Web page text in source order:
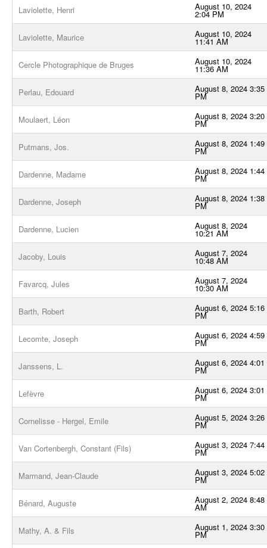
Laviolette, Henri August 10, 2024
2:04 PM
Laviolette, Maurice August 10, 2024
11:41 AM
Cercle Photographique de Bruges August 10, 2024
11:36 AM
Perlau, Edouard August 8, 2024 3:35
PM
Moulaert, Léon August 8, 2024 3:20
PM
Putmans, Jos. August 8, 2024 1:49
PM
Dardenne, Madame August 8, 2024 1:44
PM
Dardenne, Joseph August 8, 2024 1:38
PM
Dardenne, Lucien August 8, 2024
10:21 AM
Jacoby, Louis August 7, 2024
10:48 AM
Favarcq, Jules August 7, 2024
10:30 AM
Barth, Robert August 6, 2024 5:16
PM
Lecomte, Joseph August 6, 2024 4:59
PM
Janssens, L. August 6, 2024 4:01
PM
Lefèvre August 6, 2024 3:01
PM
Cornelisse - Hergel, Emile August 5, 2024 3:26
PM
Van Cortenbergh, Constant (Fils) August 3, 2024 7:44
PM
Marmand, Jean-Claude August 3, 2024 5:02
PM
Bénard, Auguste August 2, 2024 8:48
AM
Mathy, A. & Fils August 1, 2024 3:30
PM